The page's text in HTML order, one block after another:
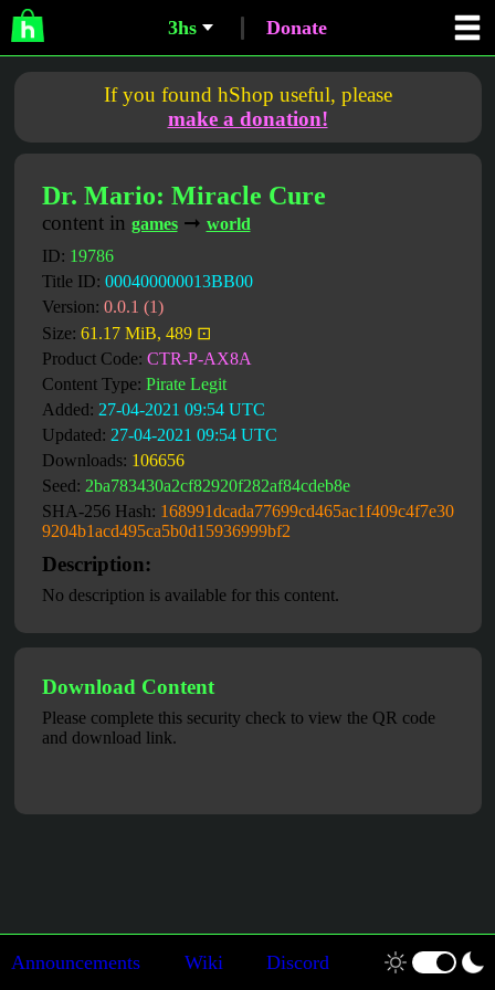
3hs Donate
If you found hShop useful, please
make a donation!
Dr. Mario: Miracle Cure
content in games➞ world
ID: 19786
Title ID: 000400000013BB00
Version: 0.0.1 (1)
Size: 61.17 MiB, 489 ⊡
Product Code: CTR-P-AX8A
Content Type: Pirate Legit
Added: 27-04-2021 09:54 UTC
Updated: 27-04-2021 09:54 UTC
Downloads: 106656
Seed: 2ba783430a2cf82920f282af84cdeb8e
SHA-256 Hash: 168991dcada77699cd465ac1f409c4f7e30
9204b1acd495ca5b0d15936999bf2
Description:
No description is available for this content.
Download Content
Please complete this security check to view the QR code
and download link.
Announcements Wiki Discord